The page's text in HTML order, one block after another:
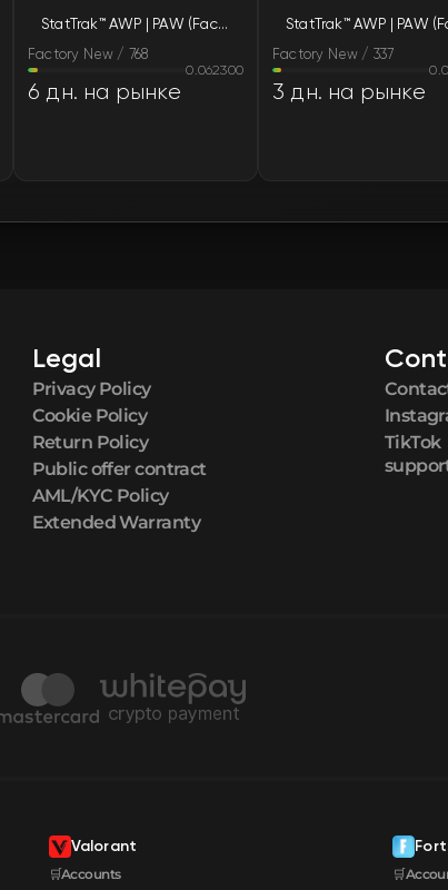
FN
FN
FN
FN
StatTrak™ AWP | PAW (Factory New)
Factory New / 768
0.062300
6 дн. на рынке
Factory New / 337
3 дн. на рынке
Legal
Privacy Policy
Cookie Policy
Return Policy
Public offer contract
AML/KYC Policy
Extended Warranty
TikTok
Valorant
🛒Accounts